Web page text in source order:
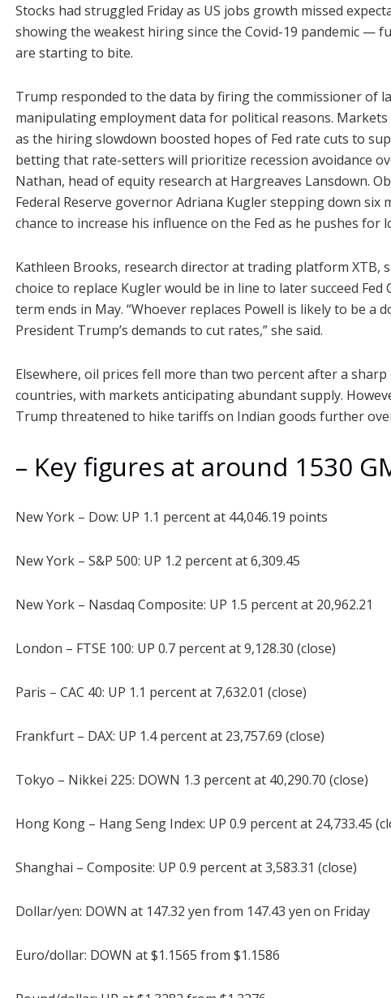
Stocks had struggled Friday as US jobs growth missed
showing the weakest hiring since the Covid-19 pandemic —
are starting to bite.
Trump responded to the data by firing the commissioner of
manipulating employment data for political reasons.
as the hiring slowdown boosted hopes of Fed rate cuts to
betting that rate-setters will prioritize recession avoidance
Nathan, head of equity research at Hargreaves Lansdown.
Federal Reserve governor Adriana Kugler stepping down six
chance to increase his influence on the Fed as he pushes for
Kathleen Brooks, research director at trading platform XTB,
choice to replace Kugler would be in line to later succeed Fed
term ends in May. “Whoever replaces Powell is likely to be a
President Trump’s demands to cut rates,” she said.
Elsewhere, oil prices fell more than two percent after a
countries, with markets anticipating abundant supply.
Trump threatened to hike tariffs on Indian goods further
– Key figures at around 1530
New York – Dow: UP 1.1 percent at 44,046.19 points
New York – S&P 500: UP 1.2 percent at 6,309.45
New York – Nasdaq Composite: UP 1.5 percent at 20,962.21
London – FTSE 100: UP 0.7 percent at 9,128.30 (close)
Paris – CAC 40: UP 1.1 percent at 7,632.01 (close)
Frankfurt – DAX: UP 1.4 percent at 23,757.69 (close)
Tokyo – Nikkei 225: DOWN 1.3 percent at 40,290.70 (close)
Hong Kong – Hang Seng Index: UP 0.9 percent at 24,733.45
Shanghai – Composite: UP 0.9 percent at 3,583.31 (close)
Dollar/yen: DOWN at 147.32 yen from 147.43 yen on Friday
Euro/dollar: DOWN at $1.1565 from $1.1586